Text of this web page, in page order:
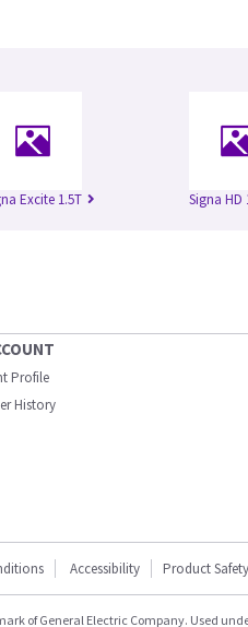
Excite 1.5T Signa HD
Profile
History
Accessibility Product
of General Electric Company. Used